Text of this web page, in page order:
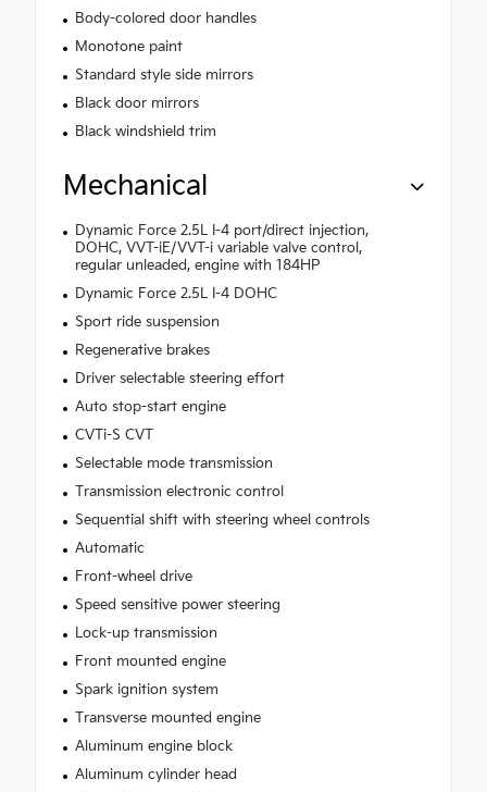
Body-colored door handles
Monotone paint
Standard style side mirrors
Black door mirrors
Black windshield trim
Mechanical
Dynamic Force 2.5L I-4 port/direct injection,
DOHC, VVT-iE/VVT-i variable valve control,
regular unleaded, engine with 184HP
Dynamic Force 2.5L I-4 DOHC
Sport ride suspension
Regenerative brakes
Driver selectable steering effort
Auto stop-start engine
CVTi-S CVT
Selectable mode transmission
Transmission electronic control
Sequential shift with steering wheel controls
Automatic
Front-wheel drive
Speed sensitive power steering
Lock-up transmission
Front mounted engine
Spark ignition system
Transverse mounted engine
Aluminum engine block
Aluminum cylinder head